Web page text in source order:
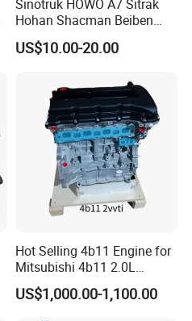
Sinotruk HOWO A7 Sitrak
Hohan Shacman Beiben
Foton FAW Dongfeng Fuwa
BPW Trailer Tractor Truck
US$10.00-20.00
Hot Selling 4b11 Engine for
Mitsubishi 4b11 2.0L
Engines for Mitsubishi
Lancer 2vvti
US$1,000.00-1,100.00